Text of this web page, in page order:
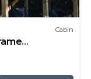
Cabin